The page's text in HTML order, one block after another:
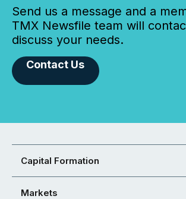
Send us a message and a
TMX Newsfile team will
discuss your needs.
Contact Us
Capital Formation
Markets